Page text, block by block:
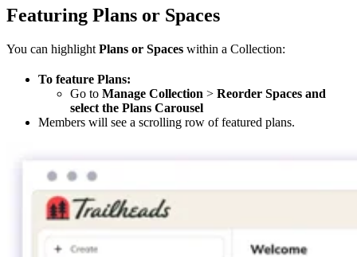
Featuring Plans or Spaces
You can highlight Plans or Spaces within a Collection:
To feature Plans:
Go to Manage Collection > Reorder Spaces and
select the Plans Carousel
Members will see a scrolling row of featured plans.